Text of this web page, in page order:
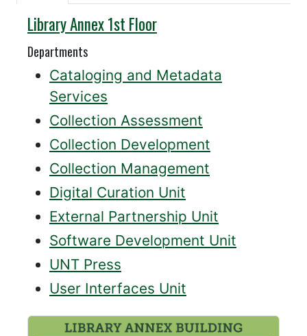
Annex
Library Annex 1st Floor
Departments
Cataloging and Metadata
Services
Collection Assessment
Collection Development
Collection Management
Digital Curation Unit
External Partnership Unit
Software Development Unit
UNT Press
User Interfaces Unit